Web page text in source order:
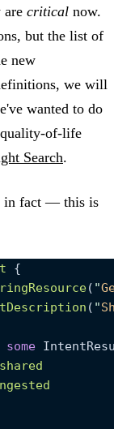
are critical now.
but the list of
new
we will
wanted to do
of-life
Search.
in fact — this is
{
( "
( "
some
shared